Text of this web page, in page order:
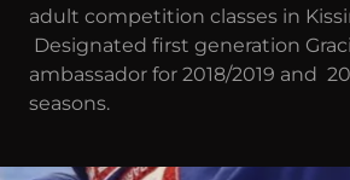
adult competition classes in
Designated first generation
ambassador for 2018/2019 and
seasons.